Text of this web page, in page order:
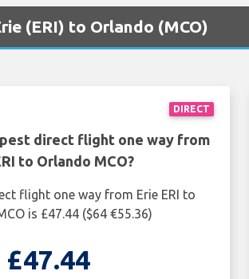
(ERI) to Orlando (MCO)
DIRECT
direct flight one way from
to Orlando MCO?
flight one way from Erie ERI to
is £47.44 ($64 €55.36)
£47.44